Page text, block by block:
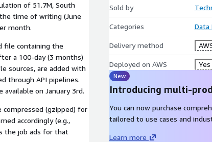
of 51.7M, South
the time of writing (June
month.
file containing the
a 100-day (3 months)
sources, are added with
through API pipelines.
on January 3rd.
compressed (gzipped) for
accordingly (e.g.,
the job ads for that
Sold by
Categories Data
Delivery method
Deployed on AWS Yes
New
Introducing multi-
You can now purchase
tailored to use cases and
Learn more